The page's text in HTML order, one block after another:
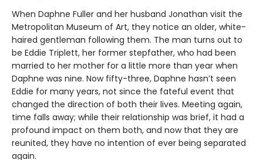
When Daphne Fuller and her husband Jonathan visit the
Metropolitan Museum of Art, they notice an older, white-
haired gentleman following them. The man turns out to
be Eddie Triplett, her former stepfather, who had been
married to her mother for a little more than year when
Daphne was nine. Now fifty-three, Daphne hasn’t seen
Eddie for many years, not since the fateful event that
changed the direction of both their lives. Meeting again,
time falls away; while their relationship was brief, it had a
profound impact on them both, and now that they are
reunited, they have no intention of ever being separated
again.